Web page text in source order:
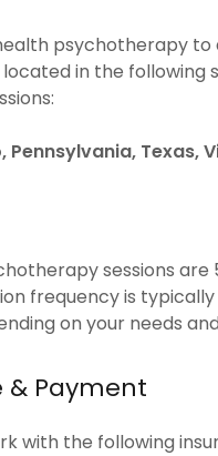
psychotherapy to
in the following
Pennsylvania, Texas,
sessions are
frequency is
on your needs
& Payment
with the following